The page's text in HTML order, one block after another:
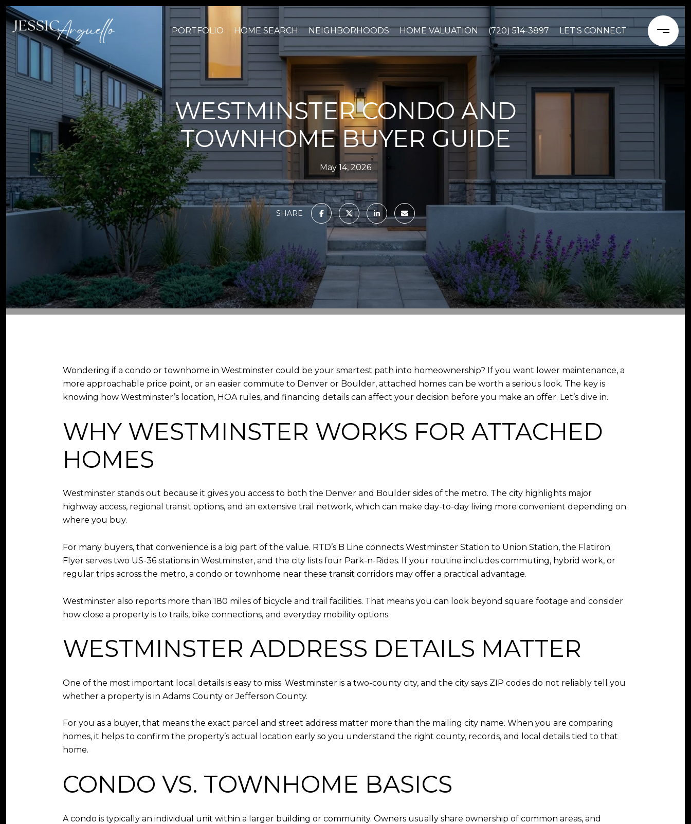
PORTFOLIO HOME SEARCH NEIGHBORHOODS HOME VALUATION (720) 514-3897 LET'S CONNECT
WESTMINSTER CONDO AND
TOWNHOME BUYER GUIDE
May 14, 2026
SHARE
Wondering if a condo or townhome in Westminster could be your smartest path into homeownership? If you want lower maintenance, a
more approachable price point, or an easier commute to Denver or Boulder, attached homes can be worth a serious look. The key is
knowing how Westminster’s location, HOA rules, and financing details can affect your decision before you make an offer. Let’s dive in.
WHY WESTMINSTER WORKS FOR ATTACHED
HOMES
Westminster stands out because it gives you access to both the Denver and Boulder sides of the metro. The city highlights major
highway access, regional transit options, and an extensive trail network, which can make day-to-day living more convenient depending on
where you buy.
For many buyers, that convenience is a big part of the value. RTD’s B Line connects Westminster Station to Union Station, the Flatiron
Flyer serves two US-36 stations in Westminster, and the city lists four Park-n-Rides. If your routine includes commuting, hybrid work, or
regular trips across the metro, a condo or townhome near these transit corridors may offer a practical advantage.
Westminster also reports more than 180 miles of bicycle and trail facilities. That means you can look beyond square footage and consider
how close a property is to trails, bike connections, and everyday mobility options.
WESTMINSTER ADDRESS DETAILS MATTER
One of the most important local details is easy to miss. Westminster is a two-county city, and the city says ZIP codes do not reliably tell you
whether a property is in Adams County or Jefferson County.
For you as a buyer, that means the exact parcel and street address matter more than the mailing city name. When you are comparing
homes, it helps to confirm the property’s actual location early so you understand the right county, records, and local details tied to that
home.
CONDO VS. TOWNHOME BASICS
A condo is typically an individual unit within a larger building or community. Owners usually share ownership of common areas, and